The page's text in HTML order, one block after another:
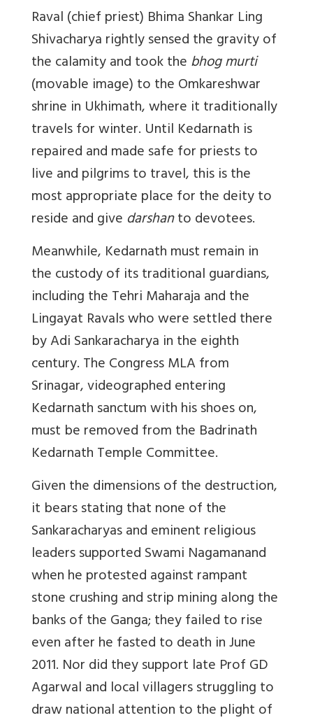
Raval (chief priest) Bhima Shankar Ling
Shivacharya rightly sensed the gravity of
the calamity and took thebhog murti
(movable image) to the Omkareshwar
shrine in Ukhimath, where it traditionally
travels for winter. Until Kedarnath is
repaired and made safe for priests to
live and pilgrims to travel, this is the
most appropriate place for the deity to
reside and give darshanto devotees.
Meanwhile, Kedarnath must remain in
the custody of its traditional guardians,
including the Tehri Maharaja and the
Lingayat Ravals who were settled there
by Adi Sankaracharya in the eighth
century. The Congress MLA from
Srinagar, videographed entering
Kedarnath sanctum with his shoes on,
must be removed from the Badrinath
Kedarnath Temple Committee.
Given the dimensions of the destruction,
it bears stating that none of the
Sankaracharyas and eminent religious
leaders supported Swami Nagamanand
when he protested against rampant
stone crushing and strip mining along the
banks of the Ganga; they failed to rise
even after he fasted to death in June
2011. Nor did they support late Prof GD
Agarwal and local villagers struggling to
draw national attention to the plight of